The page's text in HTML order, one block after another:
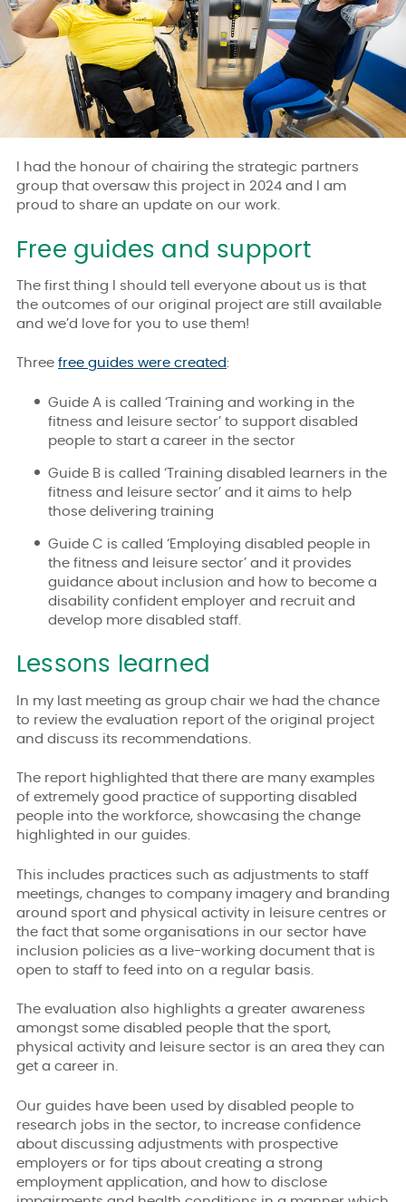
I had the honour of chairing the strategic partners
group that oversaw this project in 2024 and I am
proud to share an update on our work.
Free guides and support
The first thing I should tell everyone about us is that
the outcomes of our original project are still available
and we’d love for you to use them!
Three free guides were created:
Guide A is called ‘Training and working in the
fitness and leisure sector’ to support disabled
people to start a career in the sector
Guide B is called ‘Training disabled learners in the
fitness and leisure sector’ and it aims to help
those delivering training
Guide C is called ‘Employing disabled people in
the fitness and leisure sector’ and it provides
guidance about inclusion and how to become a
disability confident employer and recruit and
develop more disabled staff.
Lessons learned
In my last meeting as group chair we had the chance
to review the evaluation report of the original project
and discuss its recommendations.
The report highlighted that there are many examples
of extremely good practice of supporting disabled
people into the workforce, showcasing the change
highlighted in our guides.
This includes practices such as adjustments to staff
meetings, changes to company imagery and branding
around sport and physical activity in leisure centres or
the fact that some organisations in our sector have
inclusion policies as a live-working document that is
open to staff to feed into on a regular basis.
The evaluation also highlights a greater awareness
amongst some disabled people that the sport,
physical activity and leisure sector is an area they can
get a career in.
Our guides have been used by disabled people to
research jobs in the sector, to increase confidence
about discussing adjustments with prospective
employers or for tips about creating a strong
employment application, and how to disclose